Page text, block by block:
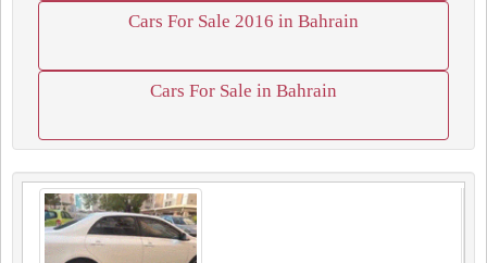
Cars For Sale 2016 in Bahrain
Cars For Sale in Bahrain